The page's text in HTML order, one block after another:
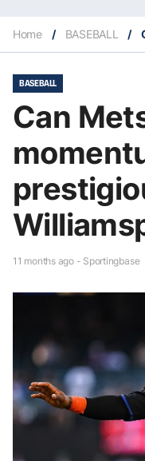
Home / BASEBALL /
BASEBALL
Can
11 months ago - Sportingbase